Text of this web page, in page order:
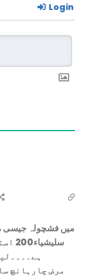
Login
میں فشچولہ جیسی
مرض چارہانچ